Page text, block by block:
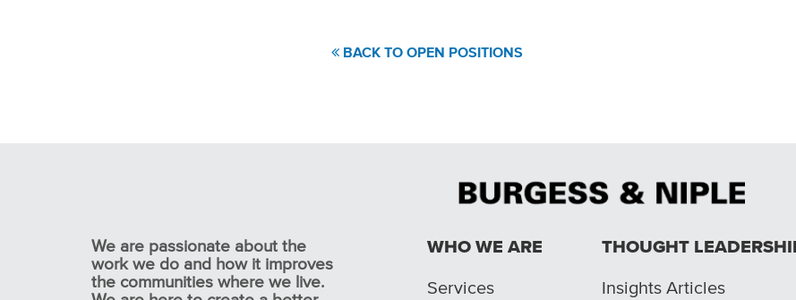
BACK TO OPEN POSITIONS
We are passionate about the
work we do and how it improves
the communities where we live.
WHO WE ARE
Services
THOUGHT
Insights Articles